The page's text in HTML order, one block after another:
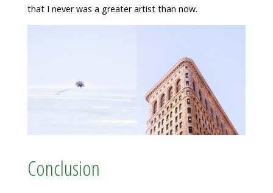
that I never was a greater artist than now.
Conclusion